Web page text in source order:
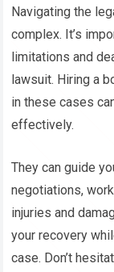
Navigating the
complex. It’s
limitations and
lawsuit. Hiring a
in these cases
effectively.
They can guide
negotiations,
injuries and
your recovery
case. Don’t